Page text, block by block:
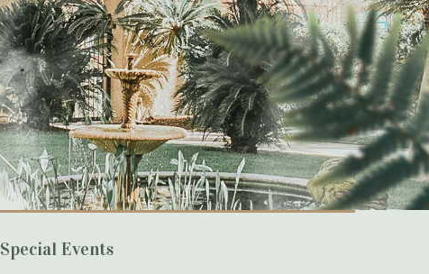
Special Events